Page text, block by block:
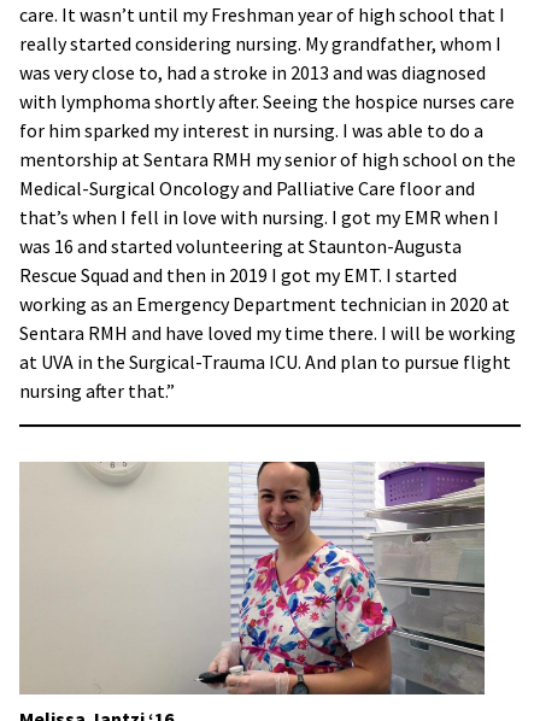
care. It wasn’t until my Freshman year of high school that I
really started considering nursing. My grandfather, whom I
was very close to, had a stroke in 2013 and was diagnosed
with lymphoma shortly after. Seeing the hospice nurses care
for him sparked my interest in nursing. I was able to do a
mentorship at Sentara RMH my senior of high school on the
Medical-Surgical Oncology and Palliative Care floor and
that’s when I fell in love with nursing. I got my EMR when I
was 16 and started volunteering at Staunton-Augusta
Rescue Squad and then in 2019 I got my EMT. I started
working as an Emergency Department technician in 2020 at
Sentara RMH and have loved my time there. I will be working
at UVA in the Surgical-Trauma ICU. And plan to pursue flight
nursing after that.”